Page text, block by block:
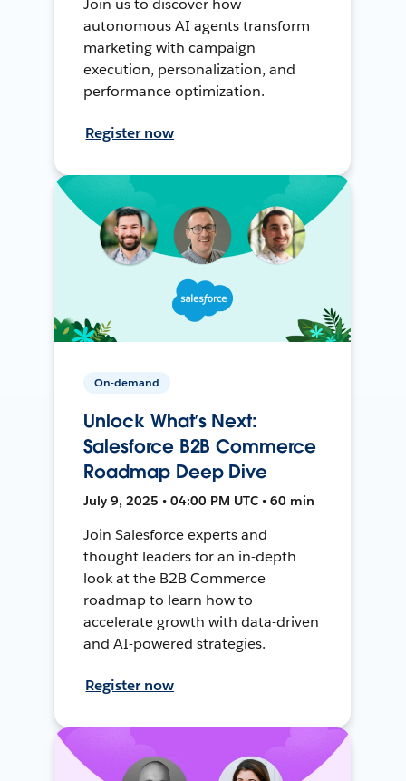
Join us to discover how
autonomous AI agents transform
marketing with campaign
execution, personalization, and
performance optimization.
Register now
On-demand
Unlock What’s Next:
Salesforce B2B Commerce
Roadmap Deep Dive
July 9, 2025 • 04:00 PM UTC • 60 min
Join Salesforce experts and
thought leaders for an in-depth
look at the B2B Commerce
roadmap to learn how to
accelerate growth with data-driven
and AI-powered strategies.
Register now